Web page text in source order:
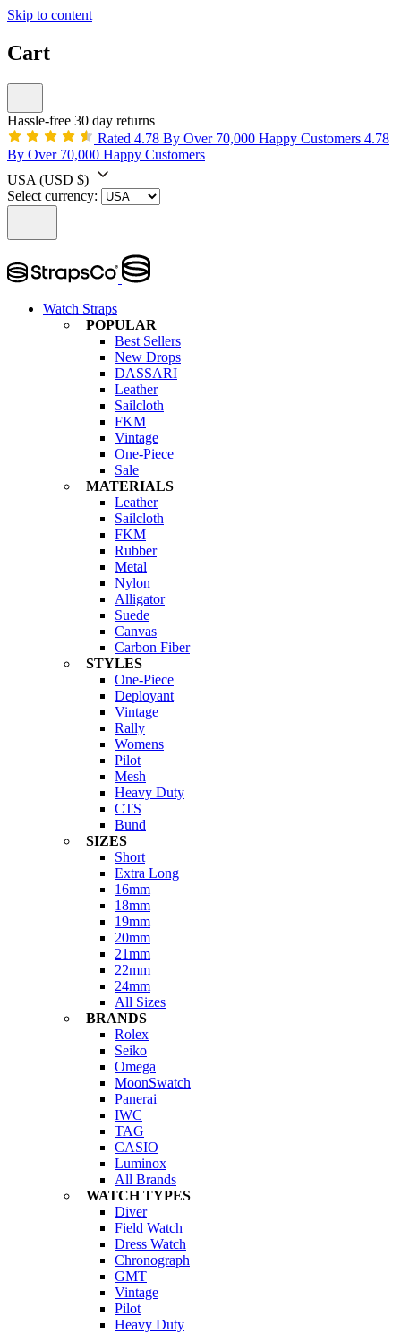
Skip to content
Cart
Hassle-free 30 day returns
Rated 4.78 By Over 70,000 Happy Customers 4.78
By Over 70,000 Happy Customers
USA (USD $)
Select currency:
Watch Straps
POPULAR
Best Sellers
New Drops
DASSARI
Leather
Sailcloth
FKM
Vintage
One-Piece
Sale
MATERIALS
Leather
Sailcloth
FKM
Rubber
Metal
Nylon
Alligator
Suede
Canvas
Carbon Fiber
STYLES
One-Piece
Deployant
Vintage
Rally
Womens
Pilot
Mesh
Heavy Duty
CTS
Bund
SIZES
Short
Extra Long
16mm
18mm
19mm
20mm
21mm
22mm
24mm
All Sizes
BRANDS
Rolex
Seiko
Omega
MoonSwatch
Panerai
IWC
TAG
CASIO
Luminox
All Brands
WATCH TYPES
Diver
Field Watch
Dress Watch
Chronograph
GMT
Vintage
Pilot
Heavy Duty